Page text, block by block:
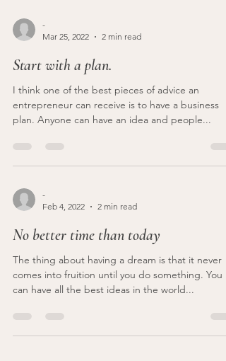
-
Mar 25, 2022
2 min read
Start with a plan.
I think one of the best pieces of advice an
entrepreneur can receive is to have a business
plan. Anyone can have an idea and people...
-
Feb 4, 2022
2 min read
No better time than today
The thing about having a dream is that it never
comes into fruition until you do something. You
can have all the best ideas in the world...